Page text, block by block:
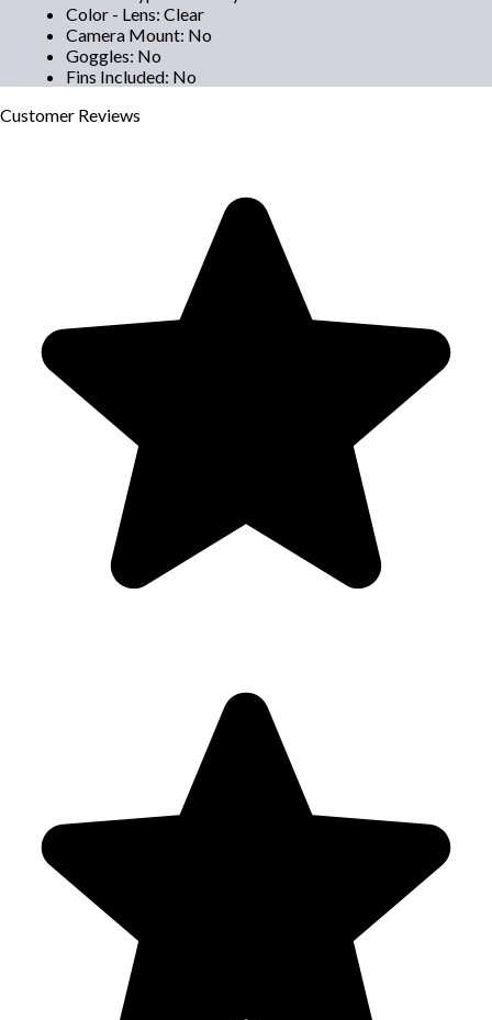
Color - Lens: Clear
Camera Mount: No
Goggles: No
Fins Included: No
Customer Reviews